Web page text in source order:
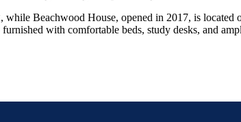
Beachwood House, opened in 2017, is located
with comfortable beds, study desks, and